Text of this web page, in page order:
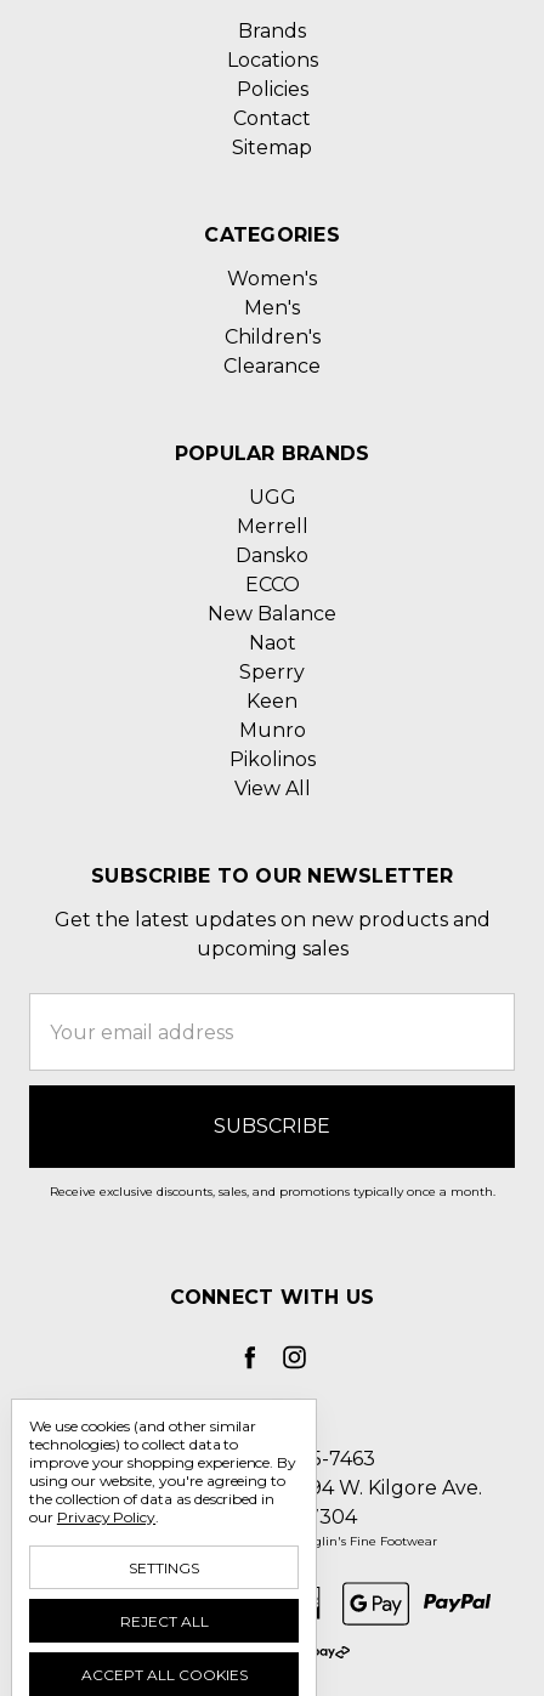
Brands
Locations
Policies
Contact
Sitemap
CATEGORIES
Women's
Men's
Children's
Clearance
POPULAR BRANDS
UGG
Merrell
Dansko
ECCO
New Balance
Naot
Sperry
Keen
Munro
Pikolinos
View All
SUBSCRIBE TO OUR NEWSLETTER
Get the latest updates on new products and
upcoming sales
Address
Receive exclusive discounts, sales, and promotions typically once a month.
CONNECT WITH US
Call us 1-800-705-7463
Englin's Fine Footwear 5794 W. Kilgore Ave.
Muncie, IN 47304
© 2026 Englin's Fine Footwear
We use cookies (and other similar
technologies) to collect data to
improve your shopping experience. By
using our website, you're agreeing to
the collection of data as described in
our Privacy Policy.
SETTINGS
REJECT ALL
ACCEPT ALL COOKIES